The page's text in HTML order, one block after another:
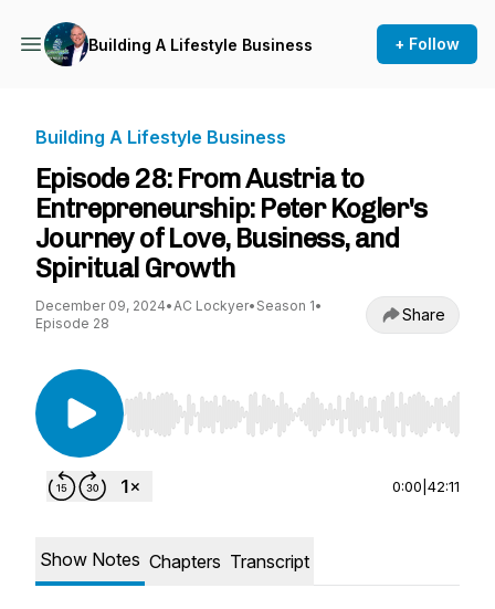
Building A Lifestyle Business + Follow
Building A Lifestyle Business
Episode 28: From Austria to
Entrepreneurship: Peter Kogler's
Journey of Love, Business, and
Spiritual Growth
December 09, 2024•AC Lockyer• Season 1•
Episode 28
Share
Use Left/Right to seek, Home/End to jump to
0:00 42:11
Show Notes Chapters Transcript